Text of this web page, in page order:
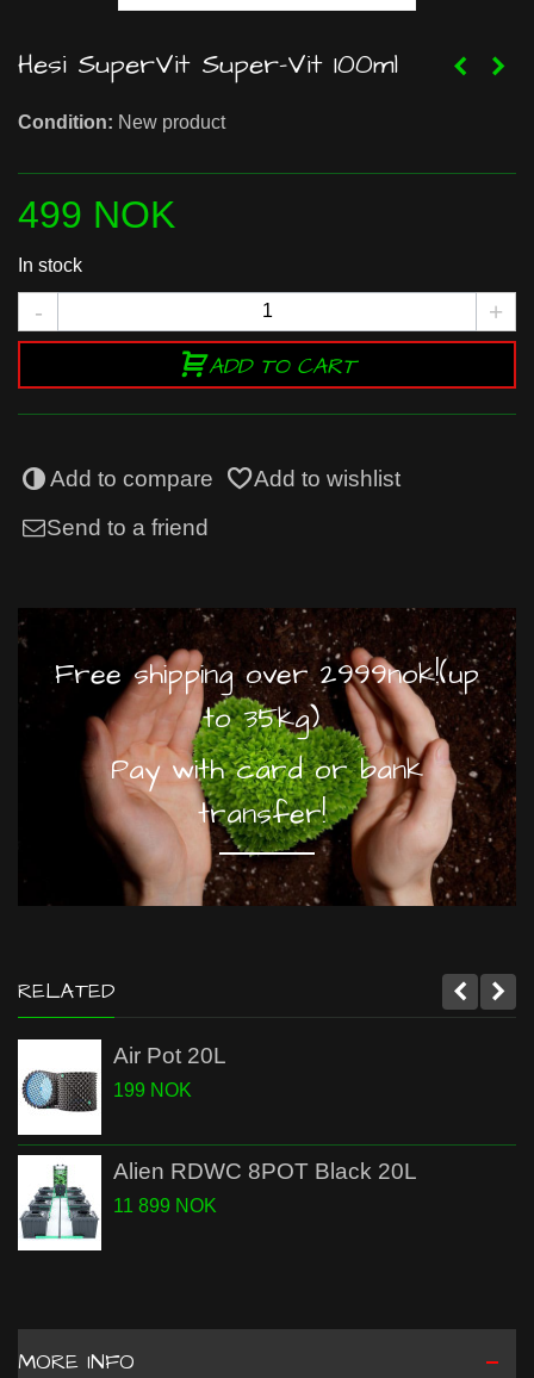
Hesi SuperVit Super-Vit 100ml
Condition: New product
499 NOK
In stock
- +
ADD TO CART
Add to compare
Add to wishlist
Send to a friend
Free shipping over 2999nok!(up
to 35kg)
Pay with card or bank
transfer!
RELATED
Air Pot 20L
199 NOK
Alien RDWC 8POT Black 20L
11 899 NOK
MORE INFO